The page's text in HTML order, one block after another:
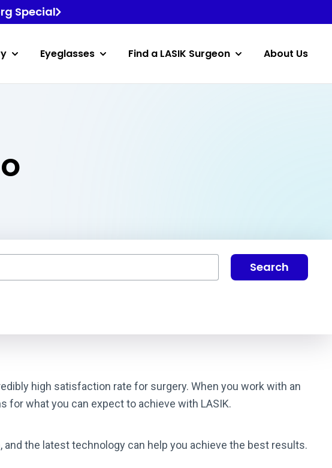
Special
Eyeglasses Find a LASIK Surgeon About Us
Search
high satisfaction rate for surgery. When you work with an
for what you can expect to achieve with LASIK.
the latest technology can help you achieve the best results.